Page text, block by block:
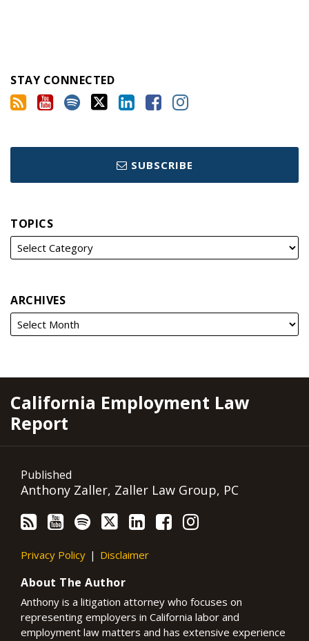
STAY CONNECTED
SUBSCRIBE
TOPICS
ARCHIVES
California Employment Law
Report
Published
Anthony Zaller, Zaller Law Group, PC
RSS
YouTube
Spotify
Twitter
LinkedIn
Facebook
Instagram
Privacy Policy Disclaimer
About The Author
Anthony is a litigation attorney who focuses on
representing employers in California labor and
employment law matters and has extensive experience